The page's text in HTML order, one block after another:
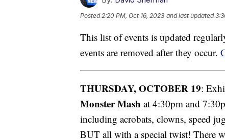
Posted2:20 PM, Oct 16, 2023 and last updated
This list of events is updated
events are removed after they occur.
THURSDAY, OCTOBER 19:
Monster Mash at 4:30pm and
including acrobats, clowns, speed
BUT all with a special twist! There